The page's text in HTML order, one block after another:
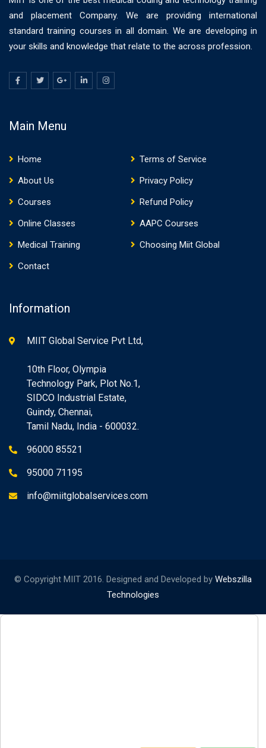
and placement Company. We are providing international
standard training courses in all domain. We are developing in
your skills and knowledge that relate to the across profession.
Main Menu
Home
Terms of Service
About Us
Privacy Policy
Courses
Refund Policy
Online Classes
AAPC Courses
Medical Training
Choosing Miit Global
Contact
Information
MIIT Global Service Pvt Ltd,
10th Floor, Olympia
Technology Park, Plot No.1,
SIDCO Industrial Estate,
Guindy, Chennai,
Tamil Nadu, India - 600032.
96000 85521
95000 71195
info@miitglobalservices.com
© Copyright MIIT 2016. Designed and Developed by Webszilla
Technologies